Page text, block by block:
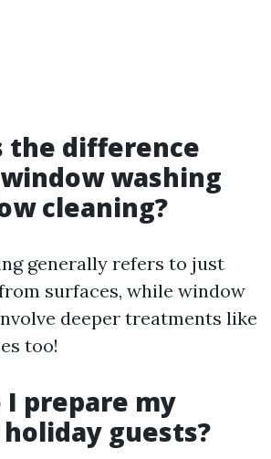
the difference
washing
cleaning?
generally refers to just
surfaces, while window
deeper treatments like
too!
I prepare my
guests?